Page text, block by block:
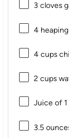
3 cloves
4
4 cups
2 cups
Juice of 1
3.5